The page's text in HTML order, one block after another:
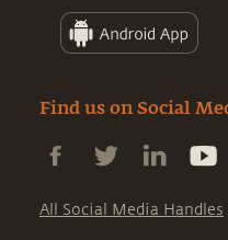
Find us on Social
All Social Media Handles